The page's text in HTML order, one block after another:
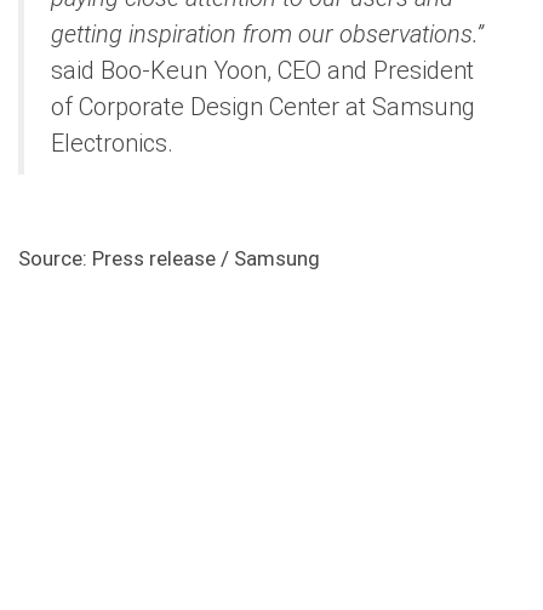
getting inspiration from our observations.”
said Boo-Keun Yoon, CEO and President
of Corporate Design Center at Samsung
Electronics.
Source: Press release / Samsung